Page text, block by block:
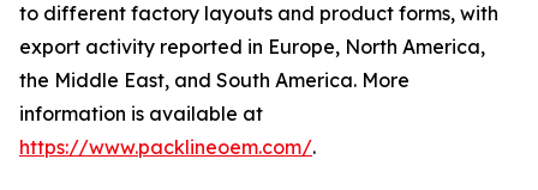
to different factory layouts and product forms, with
export activity reported in Europe, North America,
the Middle East, and South America. More
information is available at
https://www.packlineoem.com/.